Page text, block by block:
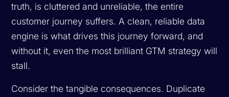
truth, is cluttered and unreliable, the entire
customer journey suffers. A clean, reliable data
engine is what drives this journey forward, and
without it, even the most brilliant GTM strategy will
stall.
Consider the tangible consequences. Duplicate